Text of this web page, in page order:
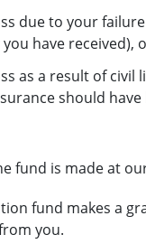
due to your
have received),
as a result of civil
should have
fund is made at
fund makes a
you.